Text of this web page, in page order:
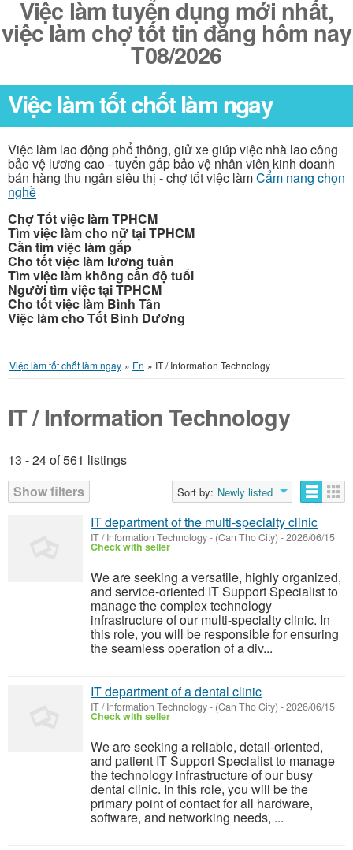
Việc làm tuyển dụng mới nhất,
việc làm chợ tốt tin đăng hôm nay
T08/2026
Việc làm tốt chốt làm ngay
Việc làm lao động phổ thông, giử xe giúp việc nhà lao công
bảo vệ lương cao - tuyển gấp bảo vệ nhân viên kinh doanh
bán hàng thu ngân siêu thị - chợ tốt việc làmCẩm nang chọn
nghề
Chợ Tốt việc làm TPHCM
Tìm việc làm cho nữ tại TPHCM
Cần tìm việc làm gấp
Cho tốt việc làm lương tuần
Tìm việc làm không cần độ tuổi
Người tìm việc tại TPHCM
Cho tốt việc làm Bình Tân
Việc làm cho Tốt Bình Dương
Việc làm tốt chốt làm ngay » En » IT / Information Technology
IT / Information Technology
13 - 24 of 561 listings
Show filters
Sort by: Newly listed
Listings
IT department of the multi-specialty clinic
IT / Information Technology- (Can Tho City) -2026/06/15
Check with seller
We are seeking a versatile, highly organized,
and service-oriented IT Support Specialist to
manage the complex technology
infrastructure of our multi-specialty clinic. In
this role, you will be responsible for ensuring
the seamless operation of a div...
IT department of a dental clinic
IT / Information Technology- (Can Tho City) -2026/06/15
Check with seller
We are seeking a reliable, detail-oriented,
and patient IT Support Specialist to manage
the technology infrastructure of our busy
dental clinic. In this role, you will be the
primary point of contact for all hardware,
software, and networking needs, ...